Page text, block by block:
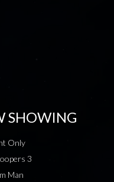
SHOWING
Only
3
Man